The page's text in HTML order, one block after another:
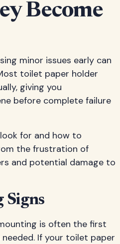
Become
minor issues early can
toilet paper holder
giving you
before complete failure
for and how to
the frustration of
and potential damage to
Signs
is often the first
If your toilet paper